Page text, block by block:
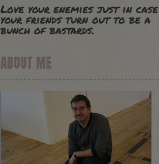
Love your enemies just in case
your friends turn out to be a
bunch of bastards.
ABOUT ME